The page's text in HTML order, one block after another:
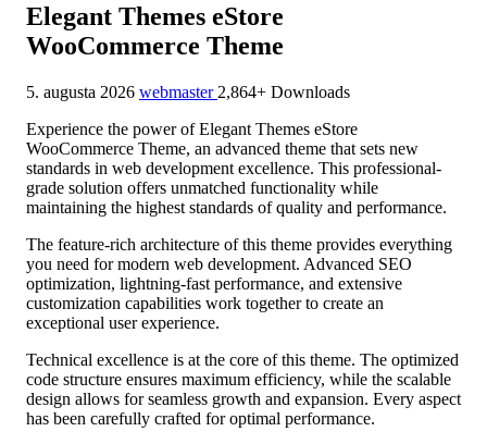
Elegant Themes eStore
WooCommerce Theme
5. augusta 2026 webmaster 2,864+ Downloads
Experience the power of Elegant Themes eStore
WooCommerce Theme, an advanced theme that sets new
standards in web development excellence. This professional-
grade solution offers unmatched functionality while
maintaining the highest standards of quality and performance.
The feature-rich architecture of this theme provides everything
you need for modern web development. Advanced SEO
optimization, lightning-fast performance, and extensive
customization capabilities work together to create an
exceptional user experience.
Technical excellence is at the core of this theme. The optimized
code structure ensures maximum efficiency, while the scalable
design allows for seamless growth and expansion. Every aspect
has been carefully crafted for optimal performance.